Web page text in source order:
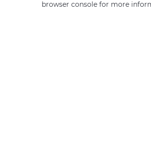
browser console for more